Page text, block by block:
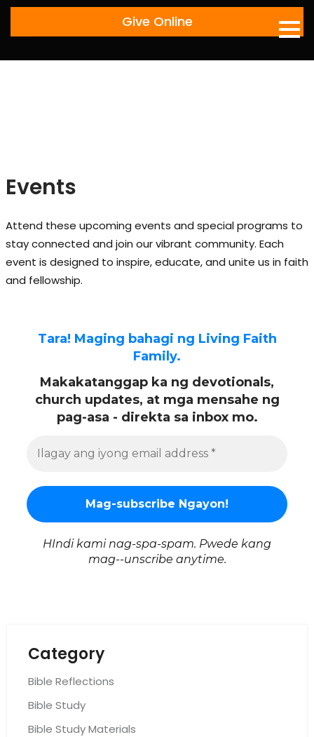
Skip
Give Online
Events
Attend these upcoming events and special programs to
stay connected and join our vibrant community. Each
event is designed to inspire, educate, and unite us in faith
and fellowship.
Tara! Maging bahagi ng Living Faith
Family.
Makakatanggap ka ng devotionals,
church updates, at mga mensahe ng
pag-asa - direkta sa inbox mo.
HIndi kami nag-spa-spam. Pwede kang
mag--unscribe anytime.
Category
Bible Reflections
Bible Study
Bible Study Materials